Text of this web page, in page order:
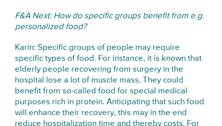
F&A Next: How do specific groups benefit from e.g.
personalized food?
Karin: Specific groups of people may require
specific types of food. For instance, it is known that
elderly people recovering from surgery in the
hospital lose a lot of muscle mass. They could
benefit from so-called food for special medical
purposes rich in protein. Anticipating that such food
will enhance their recovery, this may in the end
reduce hospitalization time and thereby costs. For